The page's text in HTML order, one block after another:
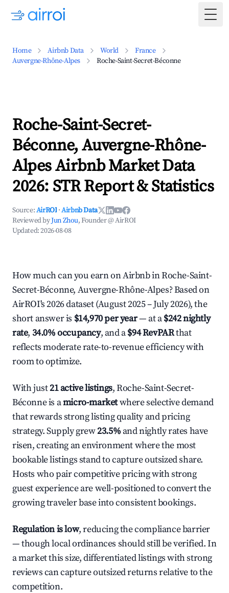
Home Airbnb Data World
France
Auvergne-Rhône-Alpes
Roche-Saint-Secret-Béconne
Roche-Saint-Secret-
Béconne, Auvergne-Rhône-
Alpes Airbnb Market Data
2026: STR Report & Statistics
Source:AirROI ·Airbnb Data
Reviewed byJun Zhou, Founder @ AirROI
Updated:2026-08-08
How much can you earn on Airbnb in Roche-Saint-
Secret-Béconne, Auvergne-Rhône-Alpes? Based on
AirROI's 2026 dataset (August 2025 – July 2026), the
short answer is $14,970 per year— at a$242 nightly
rate, 34.0% occupancy, and a$94 RevPARthat
reflects moderate rate-to-revenue efficiency with
room to optimize.
With just21 active listings, Roche-Saint-Secret-
Béconne is amicro-marketwhere selective demand
that rewards strong listing quality and pricing
strategy. Supply grew23.5% and nightly rates have
risen, creating an environment where the most
bookable listings stand to capture outsized share.
Hosts who pair competitive pricing with strong
guest experience are well-positioned to convert the
growing traveler base into consistent bookings.
Regulation is low, reducing the compliance barrier
— though local ordinances should still be verified. In
a market this size, differentiated listings with strong
reviews can capture outsized returns relative to the
competition.